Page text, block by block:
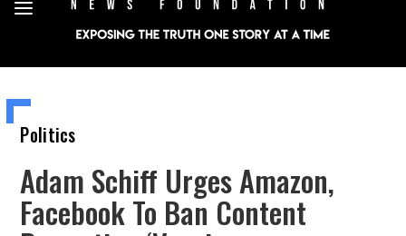
Politics
Adam Schiff Urges Amazon,
Facebook To Ban Content